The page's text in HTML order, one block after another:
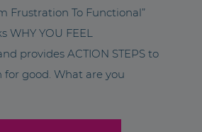
Frustration To Functional”
WHY YOU FEEL
provides ACTION STEPS to
good. What are you